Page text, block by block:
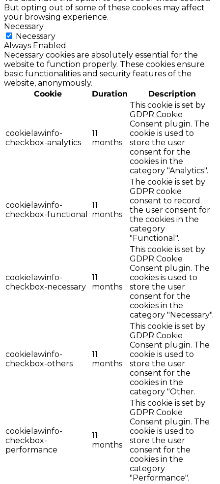
But opting out of some of these cookies may affect
your browsing experience.
Necessary
Necessary
Always Enabled
Necessary cookies are absolutely essential for the
website to function properly. These cookies ensure
basic functionalities and security features of the
website, anonymously.
Cookie
Duration Description
cookielawinfo-
checkbox-analytics
11
months
This cookie is set by
GDPR Cookie
Consent plugin. The
cookie is used to
store the user
consent for the
cookies in the
category "Analytics".
cookielawinfo-
checkbox-functional
11
months
The cookie is set by
GDPR cookie
consent to record
the user consent for
the cookies in the
category
"Functional".
cookielawinfo-
checkbox-necessary
11
months
This cookie is set by
GDPR Cookie
Consent plugin. The
cookies is used to
store the user
consent for the
cookies in the
category "Necessary".
cookielawinfo-
checkbox-others
11
months
This cookie is set by
GDPR Cookie
Consent plugin. The
cookie is used to
store the user
consent for the
cookies in the
category "Other.
cookielawinfo-
checkbox-
performance
11
months
This cookie is set by
GDPR Cookie
Consent plugin. The
cookie is used to
store the user
consent for the
cookies in the
category
"Performance".